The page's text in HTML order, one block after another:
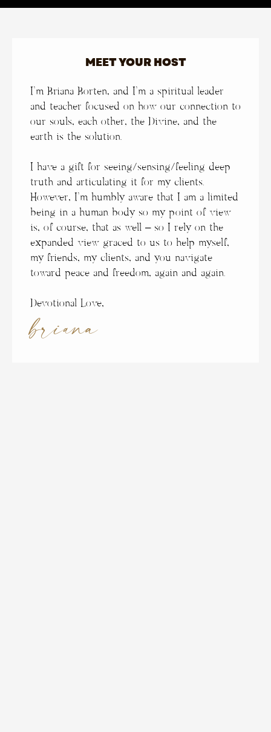
MEET YOUR HOST
I’m Briana Borten, and I’m a spiritual leader
and teacher focused on how our connection to
our souls, each other, the Divine, and the
earth is the solution.
I have a gift for seeing/sensing/feeling deep
truth and articulating it for my clients.
However, I’m humbly aware that I am a limited
being in a human body so my point of view
is, of course, that as well – so I rely on the
expanded view graced to us to help myself,
my friends, my clients, and you navigate
toward peace and freedom, again and again.
Devotional Love,
briana